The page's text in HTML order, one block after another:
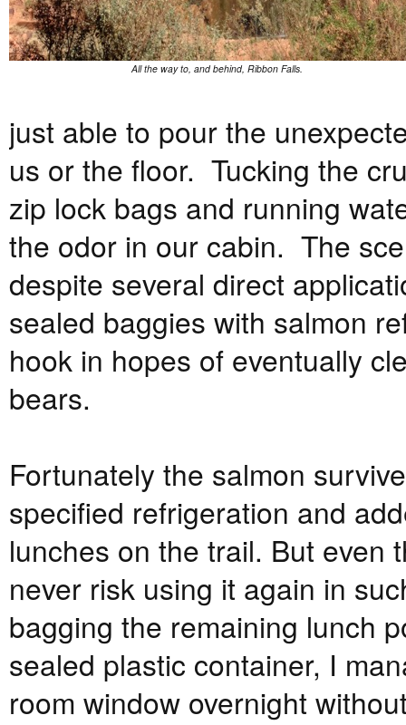
All the way to, and behind, Ribbon Falls.
just able to pour the
us or the floor. Tucking the
zip lock bags and running
the odor in our cabin. The
despite several direct
sealed baggies with salmon
hook in hopes of eventually
bears.
Fortunately the salmon
specified refrigeration and
lunches on the trail. But even
never risk using it again in
bagging the remaining lunch
sealed plastic container, I
room window overnight